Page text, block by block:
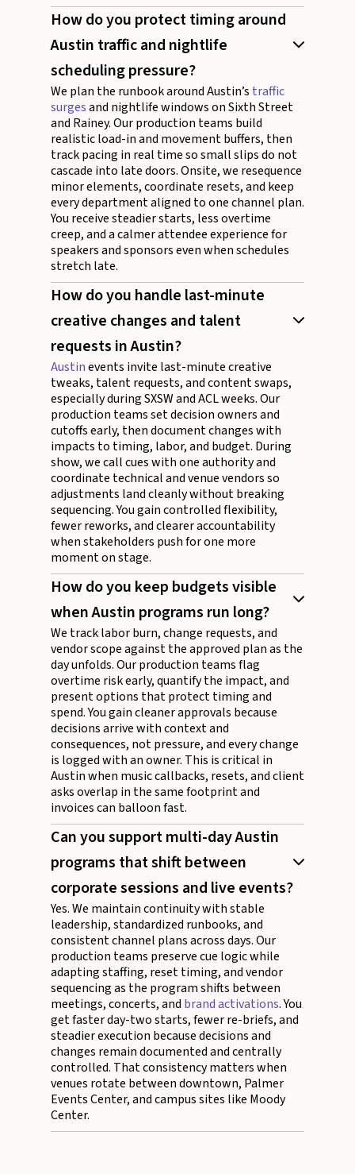
How do you protect timing around
Austin traffic and nightlife
scheduling pressure?
We plan the runbook around Austin’s traffic
surgesand nightlife windows on Sixth Street
and Rainey. Our production teams build
realistic load-in and movement buffers, then
track pacing in real time so small slips do not
cascade into late doors. Onsite, we resequence
minor elements, coordinate resets, and keep
every department aligned to one channel plan.
You receive steadier starts, less overtime
creep, and a calmer attendee experience for
speakers and sponsors even when schedules
stretch late.
How do you handle last-minute
creative changes and talent
requests in Austin?
Austinevents invite last-minute creative
tweaks, talent requests, and content swaps,
especially during SXSW and ACL weeks. Our
production teams set decision owners and
cutoffs early, then document changes with
impacts to timing, labor, and budget. During
show, we call cues with one authority and
coordinate technical and venue vendors so
adjustments land cleanly without breaking
sequencing. You gain controlled flexibility,
fewer reworks, and clearer accountability
when stakeholders push for one more
moment on stage.
How do you keep budgets visible
when Austin programs run long?
We track labor burn, change requests, and
vendor scope against the approved plan as the
day unfolds. Our production teams flag
overtime risk early, quantify the impact, and
present options that protect timing and
spend. You gain cleaner approvals because
decisions arrive with context and
consequences, not pressure, and every change
is logged with an owner. This is critical in
Austin when music callbacks, resets, and client
asks overlap in the same footprint and
invoices can balloon fast.
Can you support multi-day Austin
programs that shift between
corporate sessions and live events?
Yes. We maintain continuity with stable
leadership, standardized runbooks, and
consistent channel plans across days. Our
production teams preserve cue logic while
adapting staffing, reset timing, and vendor
sequencing as the program shifts between
meetings, concerts, and brand activations. You
get faster day-two starts, fewer re-briefs, and
steadier execution because decisions and
changes remain documented and centrally
controlled. That consistency matters when
venues rotate between downtown, Palmer
Events Center, and campus sites like Moody
Center.